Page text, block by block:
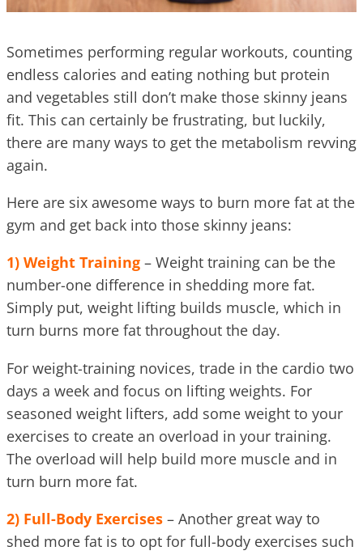
Sometimes performing regular workouts, counting
endless calories and eating nothing but protein
and vegetables still don’t make those skinny jeans
fit. This can certainly be frustrating, but luckily,
there are many ways to get the metabolism revving
again.
Here are six awesome ways to burn more fat at the
gym and get back into those skinny jeans:
1) Weight Training – Weight training can be the
number-one difference in shedding more fat.
Simply put, weight lifting builds muscle, which in
turn burns more fat throughout the day.
For weight-training novices, trade in the cardio two
days a week and focus on lifting weights. For
seasoned weight lifters, add some weight to your
exercises to create an overload in your training.
The overload will help build more muscle and in
turn burn more fat.
2) Full-Body Exercises – Another great way to
shed more fat is to opt for full-body exercises such